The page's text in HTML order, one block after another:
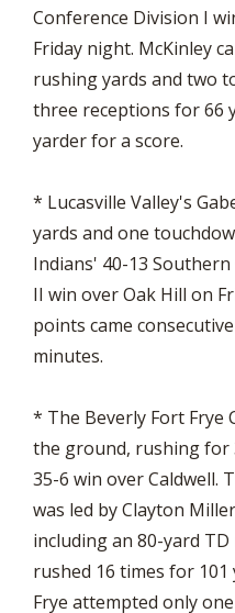
Conference Division I
Friday night. McKinley
rushing yards and two
three receptions for 66
yarder for a score.
* Lucasville Valley's
yards and one
Indians' 40-13
II win over Oak Hill on
points came
minutes.
* The Beverly Fort Frye
the ground, rushing for
35-6 win over Caldwell.
was led by Clayton
including an 80-yard TD
rushed 16 times for
Frye attempted only